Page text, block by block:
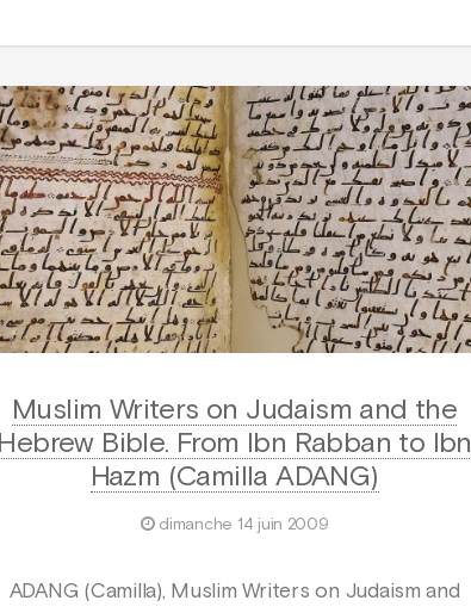
Muslim Writers on Judaism and the
Hebrew Bible. From Ibn Rabban to Ibn
Hazm (Camilla ADANG)
dimanche 14 juin 2009
ADANG (Camilla), Muslim Writers on Judaism and